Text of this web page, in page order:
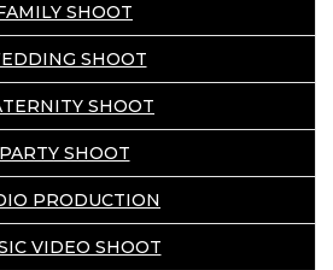
SHOOT
SHOOT
SHOOT
PARTY SHOOT
PRODUCTION
VIDEO SHOOT